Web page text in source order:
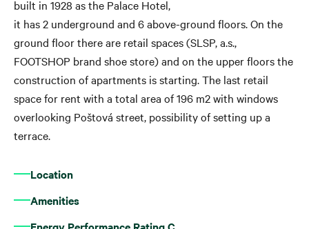
built in 1928 as the Palace Hotel,
it has 2 underground and 6 above-ground floors. On the
ground floor there are retail spaces (SLSP, a.s.,
FOOTSHOP brand shoe store) and on the upper floors the
construction of apartments is starting. The last retail
space for rent with a total area of 196 m2 with windows
overlooking Poštová street, possibility of setting up a
terrace.
Location
Amenities
Energy Performance Rating C